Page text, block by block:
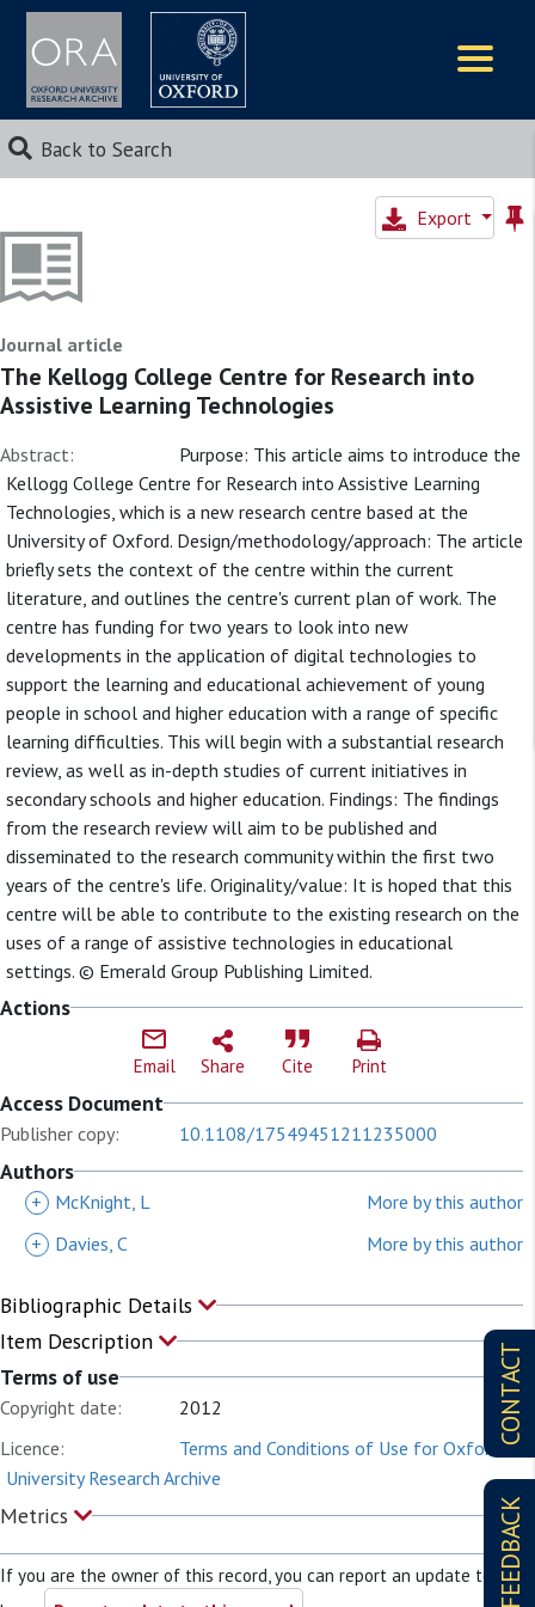
Back to Search
CONTACT
FEEDBACK
Export
Journal article
The Kellogg College Centre for Research into
Assistive Learning Technologies
Abstract:
Purpose: This article aims to introduce the
Kellogg College Centre for Research into Assistive Learning
Technologies, which is a new research centre based at the
University of Oxford. Design/methodology/approach: The article
briefly sets the context of the centre within the current
literature, and outlines the centre's current plan of work. The
centre has funding for two years to look into new
developments in the application of digital technologies to
support the learning and educational achievement of young
people in school and higher education with a range of specific
learning difficulties. This will begin with a substantial research
review, as well as in-depth studies of current initiatives in
secondary schools and higher education. Findings: The findings
from the research review will aim to be published and
disseminated to the research community within the first two
years of the centre's life. Originality/value: It is hoped that this
centre will be able to contribute to the existing research on the
uses of a range of assistive technologies in educational
settings. © Emerald Group Publishing Limited.
Actions
Email Share Cite Print
Access Document
Publisher copy: 10.1108/17549451211235000
Authors
+ McKnight, L
More by this author
+
Davies, C More by this author
Bibliographic Details
Item Description
Terms of use
Copyright date:
2012
Licence:
Terms and Conditions of Use for Oxford
University Research Archive
Metrics
If you are the owner of this record, you can report an update to it